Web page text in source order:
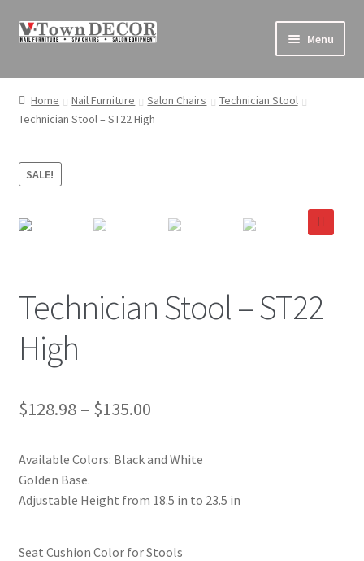
Skip
Skip
Menu
Pedicure Chairs
Nail Furniture
Equipment
Sales & Clearance
Home Nail Furniture Salon Chairs
Technician Stool
Technician Stool – ST22 High
SALE!
Technician Stool – ST22
High
$128.98– $135.00
Available Colors: Black and White
Golden Base.
Adjustable Height from 18.5 in to 23.5 in
Seat Cushion Color for Stools